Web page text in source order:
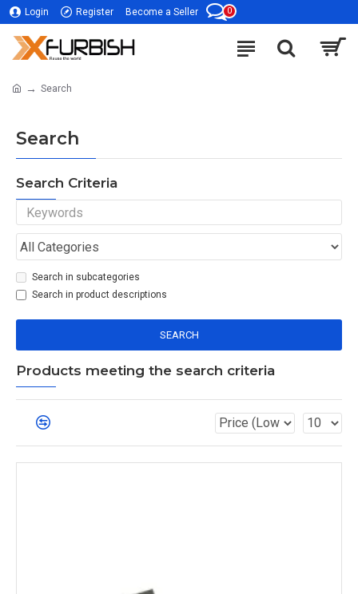
Login Register Become a Seller 0
Search
Search
Search Criteria
Search in subcategories
Search in product descriptions
SEARCH
Products meeting the search criteria